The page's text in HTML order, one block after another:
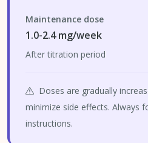
Maintenance dose
1.0-2.4 mg/week
After titration period
Doses are gradually
minimize side effects. Always
instructions.